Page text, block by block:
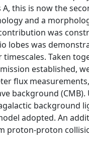
this is now the
and a
was
lobes was
Taken
established,
flux
background
background
adopted. An
proton-proton